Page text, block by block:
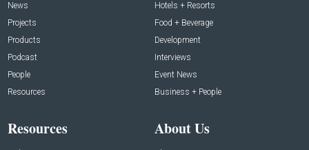
News
Projects
Products
Podcast
People
Resources
Hotels + Resorts
Food + Beverage
Development
Interviews
Event News
Business + People
Resources About Us